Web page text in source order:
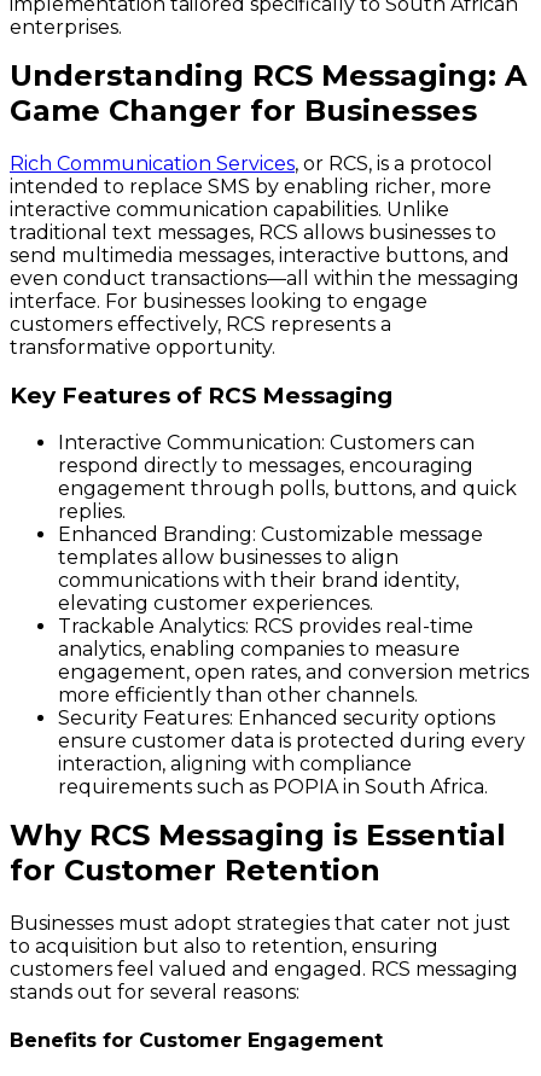
enterprises.
Understanding RCS Messaging: A
Game Changer for Businesses
Rich Communication Services, or RCS, is a protocol
intended to replace SMS by enabling richer, more
interactive communication capabilities. Unlike
traditional text messages, RCS allows businesses to
send multimedia messages, interactive buttons, and
even conduct transactions—all within the messaging
interface. For businesses looking to engage
customers effectively, RCS represents a
transformative opportunity.
Key Features of RCS Messaging
Interactive Communication: Customers can
respond directly to messages, encouraging
engagement through polls, buttons, and quick
replies.
Enhanced Branding: Customizable message
templates allow businesses to align
communications with their brand identity,
elevating customer experiences.
Trackable Analytics: RCS provides real-time
analytics, enabling companies to measure
engagement, open rates, and conversion metrics
more efficiently than other channels.
Security Features: Enhanced security options
ensure customer data is protected during every
interaction, aligning with compliance
requirements such as POPIA in South Africa.
Why RCS Messaging is Essential
for Customer Retention
Businesses must adopt strategies that cater not just
to acquisition but also to retention, ensuring
customers feel valued and engaged. RCS messaging
stands out for several reasons:
Benefits for Customer Engagement